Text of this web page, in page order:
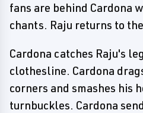
fans are behind Cardona
chants. Raju returns to
Cardona catches Raju's
clothesline. Cardona
corners and smashes his
turnbuckles. Cardona